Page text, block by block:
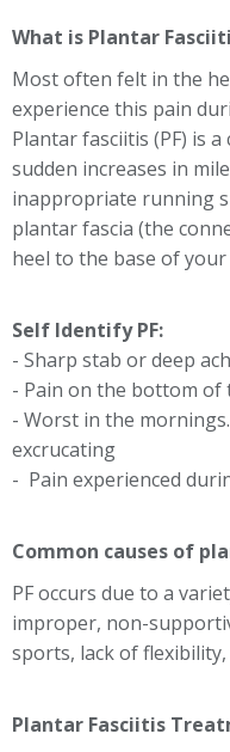
What is Plantar
Most often felt in the
experience this pain
Plantar fasciitis (PF) is
sudden increases in
inappropriate running
plantar fascia (the
heel to the base of
Self Identify PF:
- Sharp stab or deep
- Pain on the bottom
- Worst in the
excrucating
- Pain experienced
Common causes of
PF occurs due to a
improper, non-
sports, lack of
Plantar Fasciitis